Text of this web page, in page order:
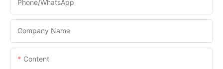
Phone/whatsApp
Company Name
Content